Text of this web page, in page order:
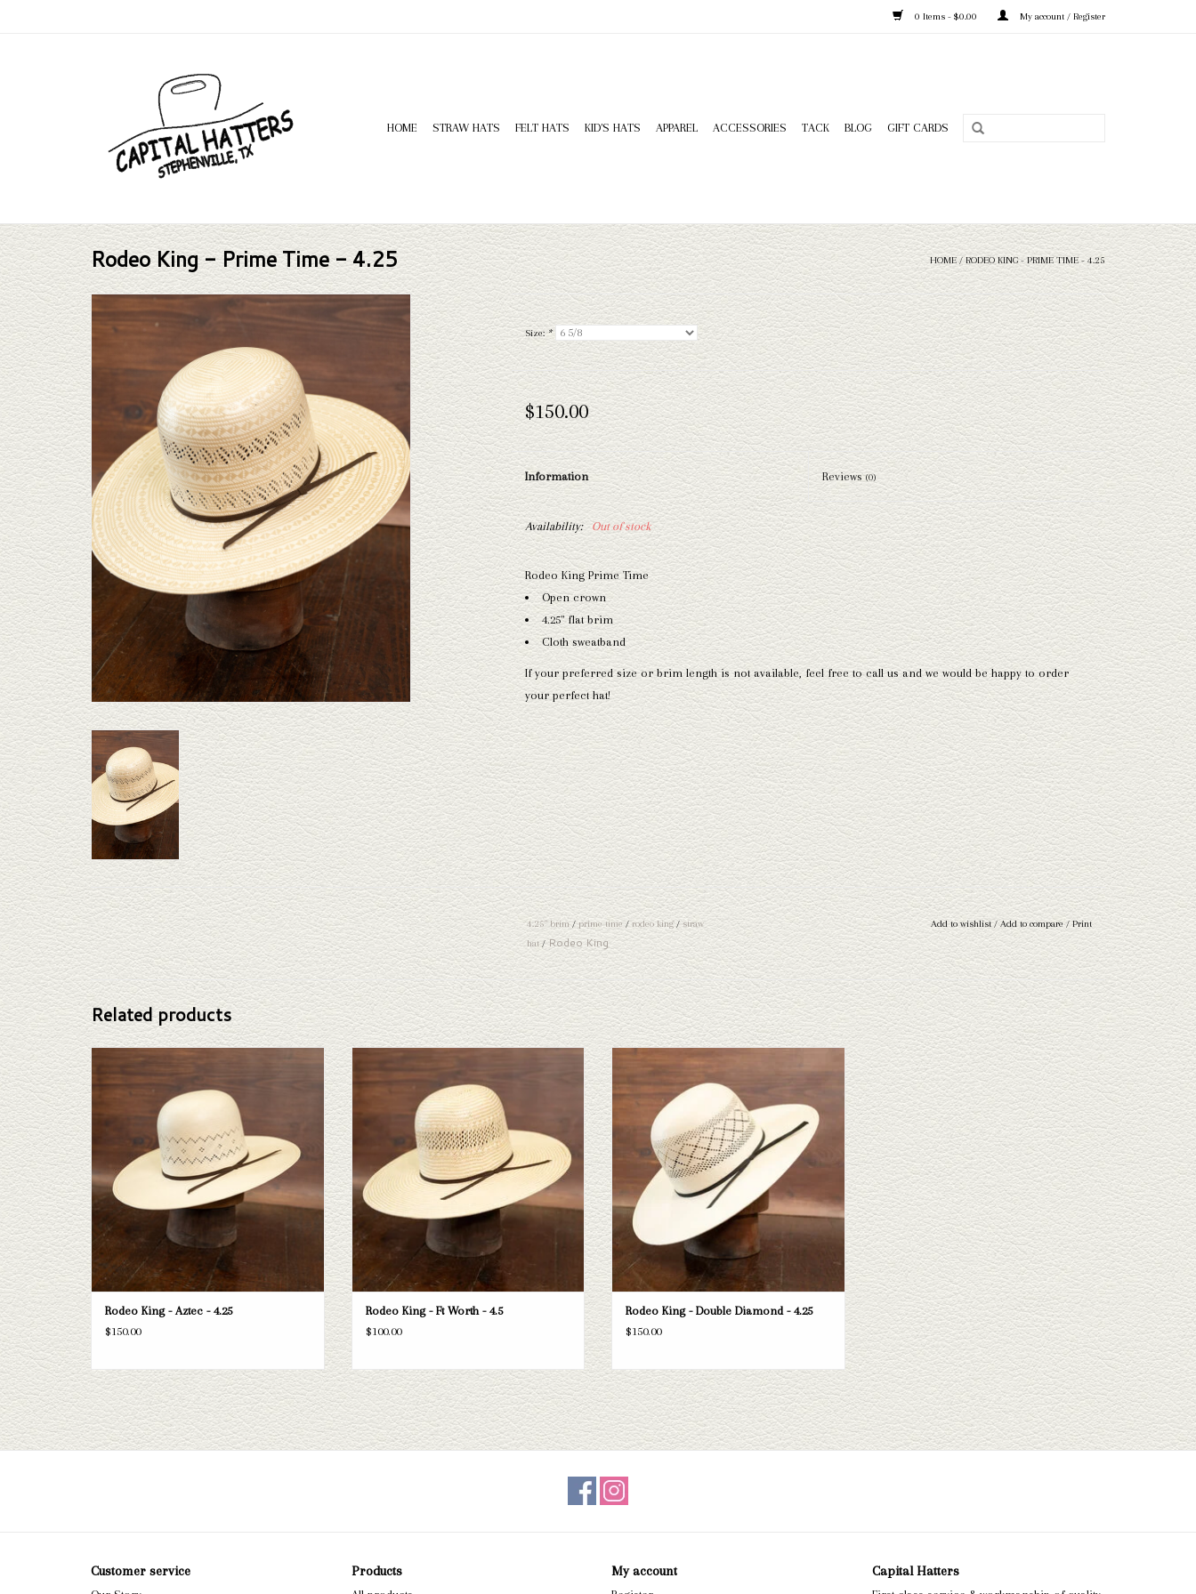
0 Items - $0.00 My account / Register
HOME STRAW HATS FELT HATS KID'S HATS APPAREL ACCESSORIES TACK BLOG GIFT CARDS
Rodeo King - Prime Time - 4.25 HOME/RODEO KING - PRIME TIME - 4.25
Size: *
$150.00
Information Reviews(0)
Availability: Out of stock
Rodeo King Prime Time
Open crown
4.25" flat brim
Cloth sweatband
If your preferred size or brim length is not available, feel free to call us and we would be happy to order
your perfect hat!
4.25" brim/ prime time /rodeo king/straw
hat /Rodeo King
Add to wishlist/Add to compare/ Print
Related products
Take a look at the Rodeo King Aztec straw hat. If this
one doesn't fit your needs, we have a wide selection
of straws and felts to take a look through.
Rodeo King - Aztec - 4.25
$150.00
Take a look at the Rodeo King Ft Worth straw hat. If
this one doesn't fit your needs, we have a wide
selection of straws and felts to take a look through.
ADD TO CART
Rodeo King - Ft Worth - 4.5
$100.00
Take a look at the Rodeo King Double Diamond straw
hat. If this one doesn't fit your needs, we have a wide
selection of straws and felts to take a look through.
ADD TO CART
Rodeo King - Double Diamond - 4.25
$150.00
Customer service Products My account Capital Hatters